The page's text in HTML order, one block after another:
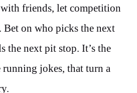
friends, let competition
on who picks the next
the next pit stop. It’s the
jokes, that turn a